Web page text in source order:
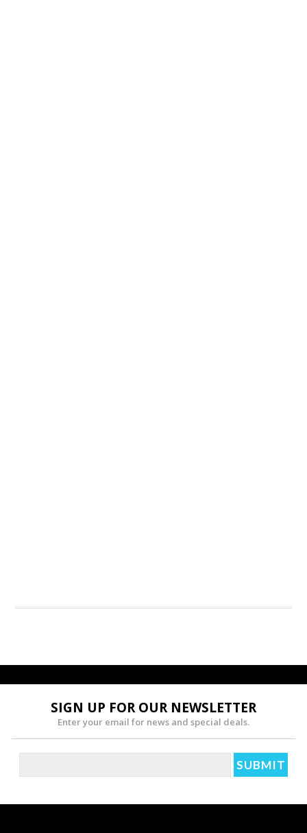
SIGN UP FOR OUR NEWSLETTER
Enter your email for news and special deals.